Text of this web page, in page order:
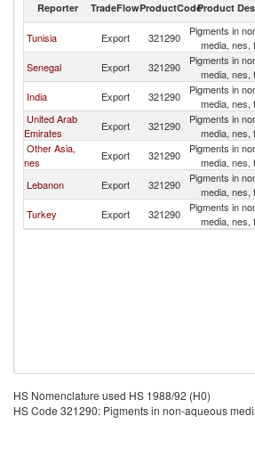
Reporter TradeFlowProductCodeProduct
Tunisia Export 321290
Pigments in
media, nes,
Senegal Export 321290
Pigments in
media, nes,
India Export 321290
Pigments in
media, nes,
United Arab
Emirates
Export 321290
Pigments in
media, nes,
Other Asia,
nes
Export 321290
Pigments in
media, nes,
Lebanon Export 321290
Pigments in
media, nes,
Turkey Export 321290
Pigments in
media, nes,
HS Nomenclature used HS 1988/92 (H0)
HS Code 321290: Pigments in non-aqueous